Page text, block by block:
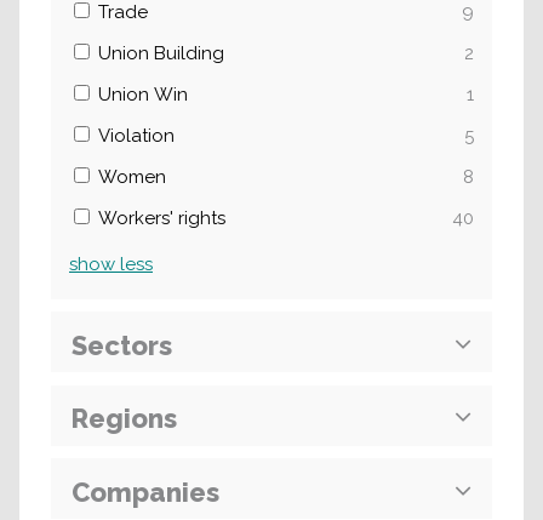
Trade
9
Union Building
2
Union Win
1
Violation
5
Women
8
Workers' rights
40
show less
Sectors
Regions
Companies